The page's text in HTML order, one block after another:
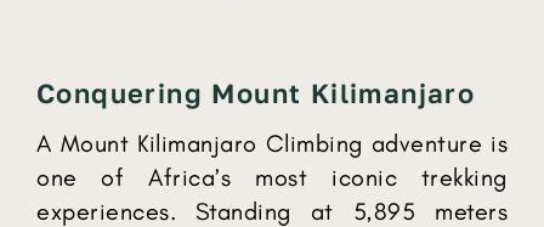
Conquering Mount Kilimanjaro
A Mount Kilimanjaro Climbing adventure is
one of Africa’s most iconic trekking
experiences. Standing at 5,895 meters